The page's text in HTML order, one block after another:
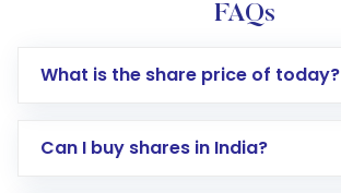
FAQs
What is the share price of today?
Can I buy shares in India?